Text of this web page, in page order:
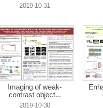
2019-10-31
Imaging of weak-
contrast object...
2019-10-30